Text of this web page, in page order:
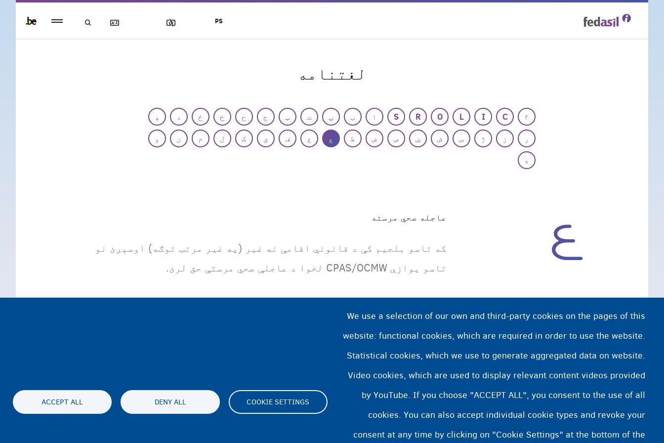
لغتنامه
۲ C
I
L
O
R
S ا ب پ ت ټ ج ح خ ځ د
ډ
ر
ز ژ س ش ښ ص ض ط ع غ ف ق ک ل م ن
و
ه
ع عاجله صحي مرسته
که تاسو بلجیم کې د قانوني اقامې نه غیر (په غیر مرتب توګه) اوسېږئ نو
تاسو یوازې CPAS/OCMW لخوا د عاجلې صحي مرستې حق لرئ.
We use a selection of our own and third-party cookies on the pages of this
website: functional cookies, which are required in order to use the website.
Statistical cookies, which we use to generate aggregated data on website.
Video cookies, which are used to display relevant content videos provided
by YouTube. If you choose "ACCEPT ALL", you consent to the use of all
cookies. You can also accept individual cookie types and revoke your
consent at any time by clicking on "Cookie Settings" at the bottom of the
COOKIE SETTINGS
DENY ALL
ACCEPT ALL
Footer
Cookie Settings
PS
footer